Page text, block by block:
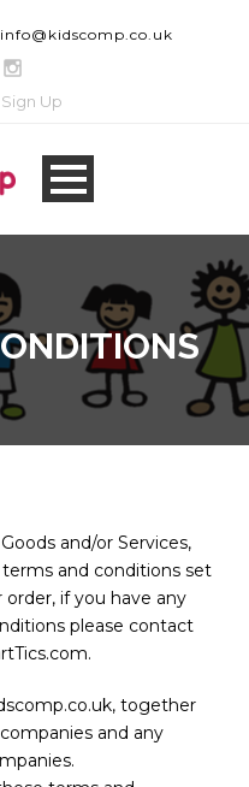
info@kidscomp.co.uk
Sign Up
and/or Services,
and conditions set
if you have any
please contact
together
and any